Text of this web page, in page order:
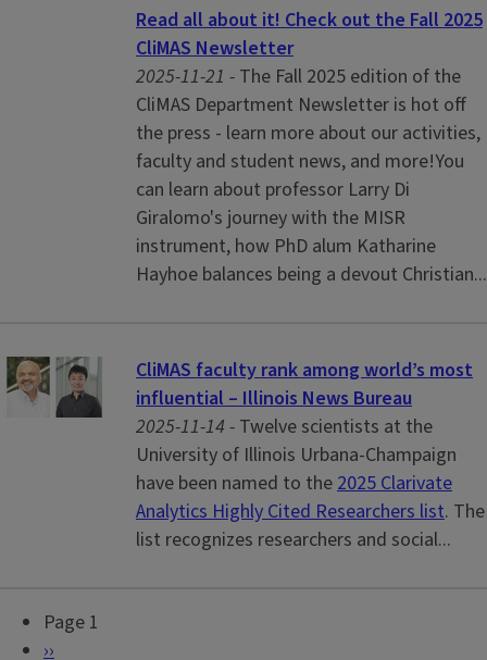
Read all about it! Check out the Fall 2025
CliMAS Newsletter
2025-11-21 - The Fall 2025 edition of the
CliMAS Department Newsletter is hot off
the press - learn more about our activities,
faculty and student news, and more!You
can learn about professor Larry Di
Giralomo's journey with the MISR
instrument, how PhD alum Katharine
Hayhoe balances being a devout Christian...
CliMAS faculty rank among world’s most
influential – Illinois News Bureau
2025-11-14 - Twelve scientists at the
University of Illinois Urbana-Champaign
have been named to the2025 Clarivate
Analytics Highly Cited Researchers list. The
list recognizes researchers and social...
Page 1
N
››